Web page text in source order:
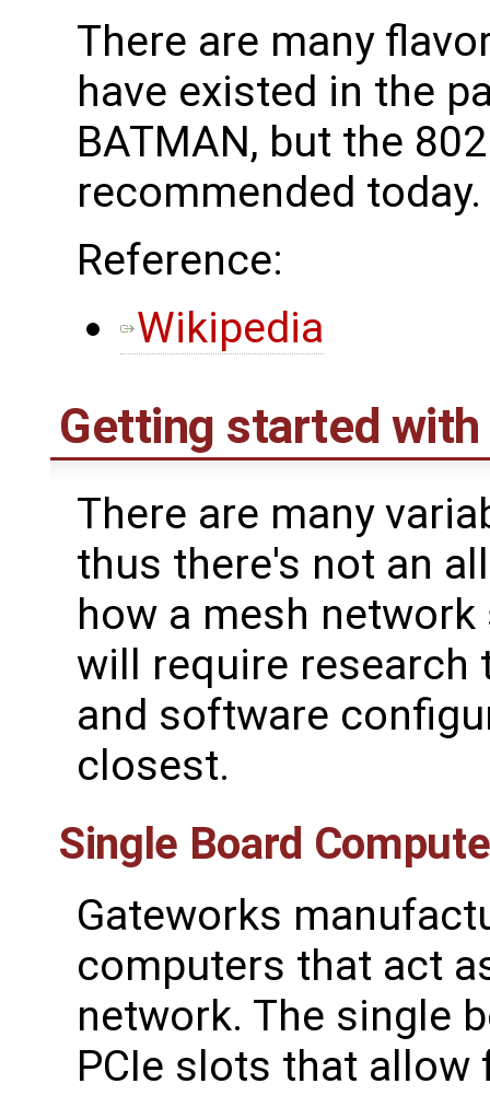
There are many
have existed in the
BATMAN, but the
recommended today.
Reference:
Wikipedia
Getting started
There are many
thus there's not an
how a mesh
will require research
and software
closest.
Single Board
Gateworks
computers that act
network. The single
PCIe slots that allow